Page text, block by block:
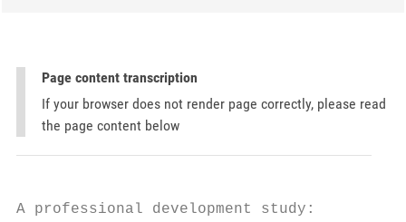
Page content transcription
If your browser does not render page correctly, please read
the page content below
A professional development study: